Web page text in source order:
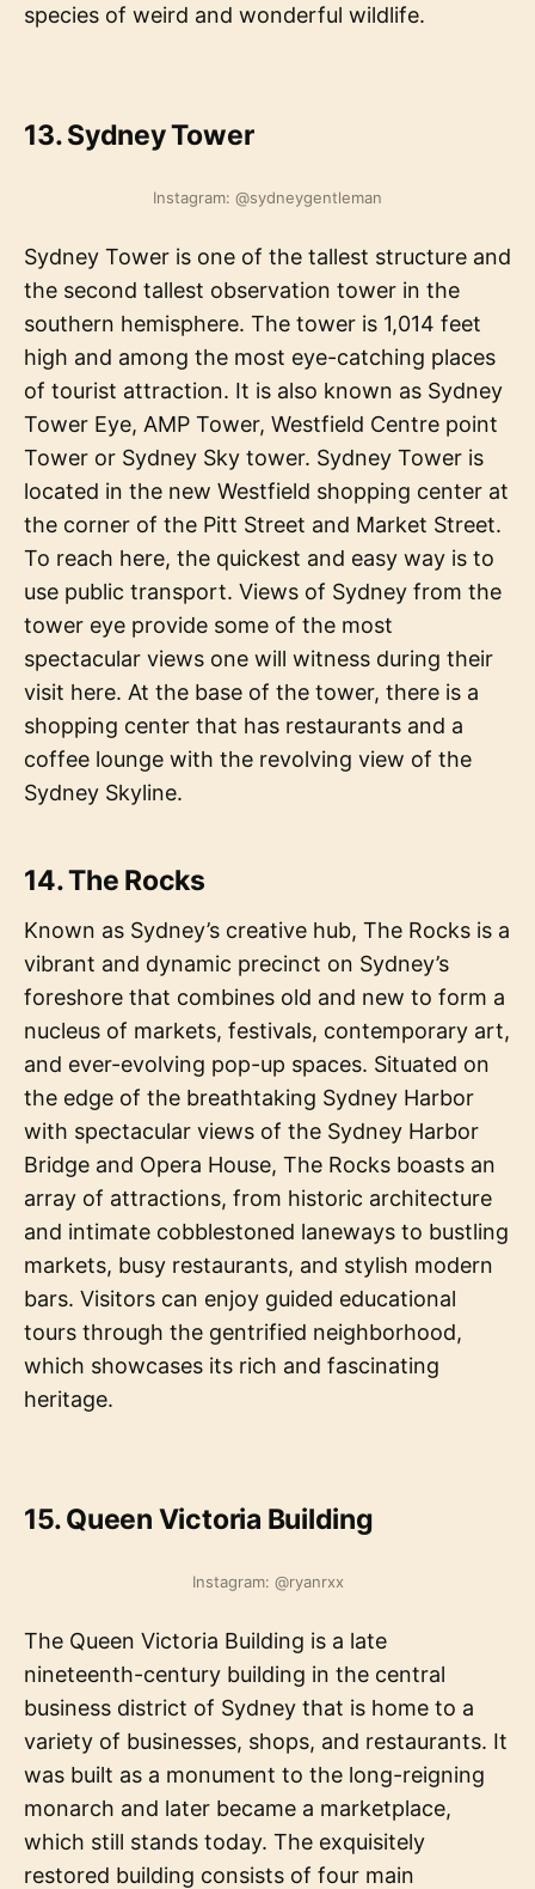
species of weird and wonderful wildlife.
13. Sydney Tower
Instagram: @sydneygentleman
Sydney Tower is one of the tallest structure and
the second tallest observation tower in the
southern hemisphere. The tower is 1,014 feet
high and among the most eye-catching places
of tourist attraction. It is also known as Sydney
Tower Eye, AMP Tower, Westfield Centre point
Tower or Sydney Sky tower. Sydney Tower is
located in the new Westfield shopping center at
the corner of the Pitt Street and Market Street.
To reach here, the quickest and easy way is to
use public transport. Views of Sydney from the
tower eye provide some of the most
spectacular views one will witness during their
visit here. At the base of the tower, there is a
shopping center that has restaurants and a
coffee lounge with the revolving view of the
Sydney Skyline.
14. The Rocks
Known as Sydney’s creative hub, The Rocks is a
vibrant and dynamic precinct on Sydney’s
foreshore that combines old and new to form a
nucleus of markets, festivals, contemporary art,
and ever-evolving pop-up spaces. Situated on
the edge of the breathtaking Sydney Harbor
with spectacular views of the Sydney Harbor
Bridge and Opera House, The Rocks boasts an
array of attractions, from historic architecture
and intimate cobblestoned laneways to bustling
markets, busy restaurants, and stylish modern
bars. Visitors can enjoy guided educational
tours through the gentrified neighborhood,
which showcases its rich and fascinating
heritage.
15. Queen Victoria Building
Instagram: @ryanrxx
The Queen Victoria Building is a late
nineteenth-century building in the central
business district of Sydney that is home to a
variety of businesses, shops, and restaurants. It
was built as a monument to the long-reigning
monarch and later became a marketplace,
which still stands today. The exquisitely
restored building consists of four main